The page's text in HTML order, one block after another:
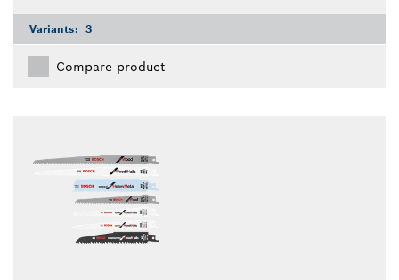
Variants: 3
Compare product